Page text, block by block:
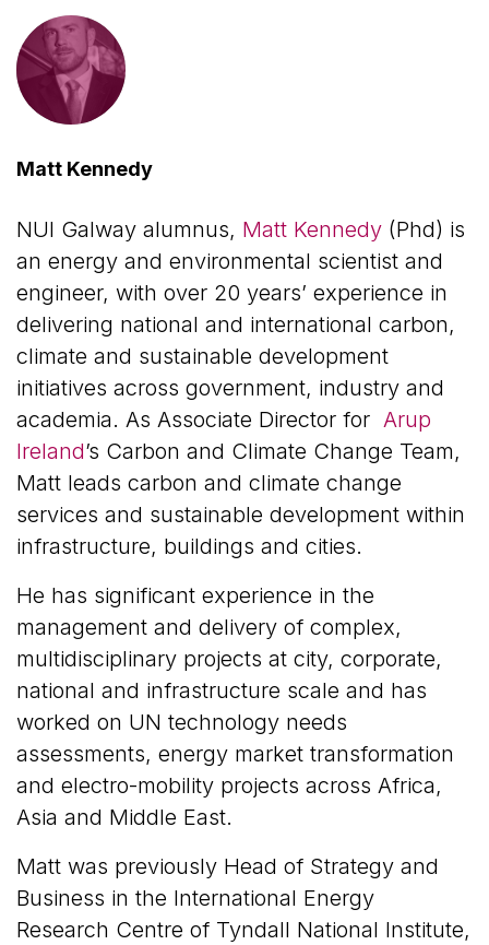
Matt Kennedy
NUI Galway alumnus, Matt Kennedy (Phd) is
an energy and environmental scientist and
engineer, with over 20 years’ experience in
delivering national and international carbon,
climate and sustainable development
initiatives across government, industry and
academia. As Associate Director for Arup
Ireland’s Carbon and Climate Change Team,
Matt leads carbon and climate change
services and sustainable development within
infrastructure, buildings and cities.
He has significant experience in the
management and delivery of complex,
multidisciplinary projects at city, corporate,
national and infrastructure scale and has
worked on UN technology needs
assessments, energy market transformation
and electro-mobility projects across Africa,
Asia and Middle East.
Matt was previously Head of Strategy and
Business in the International Energy
Research Centre of Tyndall National Institute,